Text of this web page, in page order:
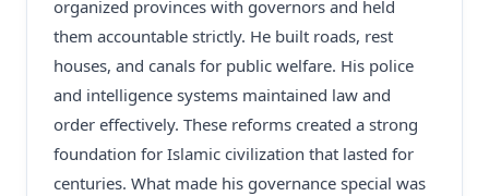
organized provinces with governors and held
them accountable strictly. He built roads, rest
houses, and canals for public welfare. His police
and intelligence systems maintained law and
order effectively. These reforms created a strong
foundation for Islamic civilization that lasted for
centuries. What made his governance special was